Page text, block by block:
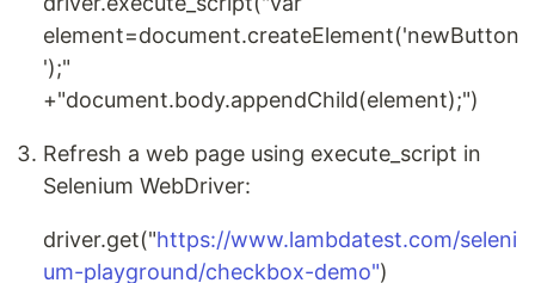
element=document.createElement('newButton
');"
+"document.body.appendChild(element);")
Refresh a web page using execute_script in
Selenium WebDriver:
driver.get("https://www.lambdatest.com/seleni
um-playground/checkbox-demo")